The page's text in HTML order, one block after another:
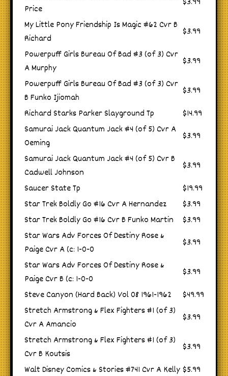
Price
My Little Pony Friendship Is Magic #62 Cvr B
Richard
$3.99
Powerpuff Girls Bureau Of Bad #3 (of 3) Cvr
A Murphy
$3.99
Powerpuff Girls Bureau Of Bad #3 (of 3) Cvr
B Funko Ijiomah
$3.99
Richard Starks Parker Slayground Tp
$14.99
Samurai Jack Quantum Jack #4 (of 5) Cvr A
Oeming
$3.99
Samurai Jack Quantum Jack #4 (of 5) Cvr B
Cadwell Johnson
$3.99
Saucer State Tp
$19.99
Star Trek Boldly Go #16 Cvr A Hernandez
$3.99
Star Trek Boldly Go #16 Cvr B Funko Martin
$3.99
Star Wars Adv Forces Of Destiny Rose &
Paige Cvr A (c: 1-0-0
$3.99
Star Wars Adv Forces Of Destiny Rose &
Paige Cvr B (c: 1-0-0
$3.99
Steve Canyon (Hard Back) Vol 08 1961-1962
$49.99
Stretch Armstrong & Flex Fighters #1 (of 3)
Cvr A Amancio
$3.99
Stretch Armstrong & Flex Fighters #1 (of 3)
Cvr B Koutsis
$3.99
Walt Disney Comics & Stories #741 Cvr A Kelly $5.99